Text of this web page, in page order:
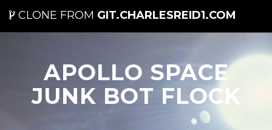
CLONE FROM GIT.CHARLESREID1.COM
APOLLO SPACE
JUNK BOT FLOCK